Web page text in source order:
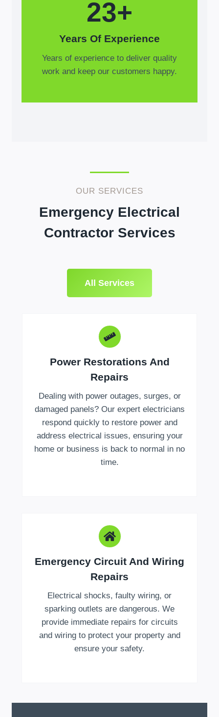
23+
Years Of Experience
Years of experience to deliver quality
work and keep our customers happy.
OUR SERVICES
Emergency Electrical
Contractor Services
All Services
Power Restorations And
Repairs
Dealing with power outages, surges, or
damaged panels? Our expert electricians
respond quickly to restore power and
address electrical issues, ensuring your
home or business is back to normal in no
time.
Emergency Circuit And Wiring
Repairs
Electrical shocks, faulty wiring, or
sparking outlets are dangerous. We
provide immediate repairs for circuits
and wiring to protect your property and
ensure your safety.